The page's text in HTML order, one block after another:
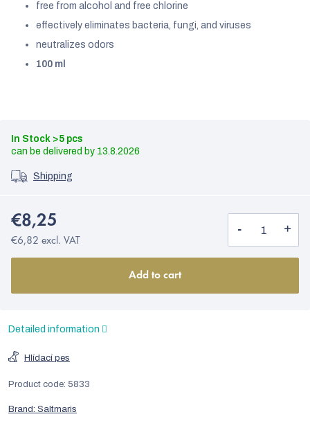
free from alcohol and free chlorine
effectively eliminates bacteria, fungi, and viruses
neutralizes odors
100 ml
In Stock >5 pcs
13.8.2026
Shipping
€8,25
€6,82 excl. VAT
Add to cart
Detailed information
Brand: Saltmaris
Hlídací pes
Product code: 5833